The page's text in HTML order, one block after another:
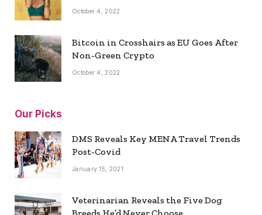
October 4, 2022
Bitcoin in Crosshairs as EU Goes After
Non-Green Crypto
October 4, 2022
Our Picks
DMS Reveals Key MENA Travel Trends
Post-Covid
January 15, 2021
Veterinarian Reveals the Five Dog